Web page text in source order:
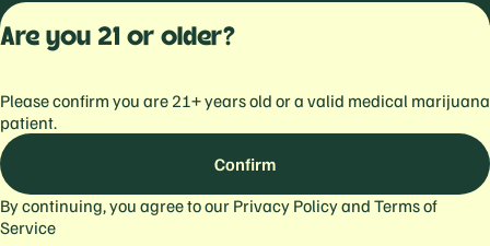
Privacy
Are you 21 or older?
Please confirm you are 21+ years old or a valid medical marijuana
patient.
Confirm
By continuing, you agree to our Privacy Policyand Terms of
Service